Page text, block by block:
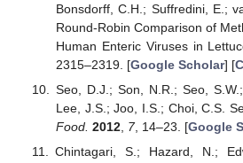
Bonsdorff, C.H.; Suffredini, E.;
Round-Robin Comparison of
Human Enteric Viruses in
2315–2319. [Google Scholar] [
Seo, D.J.; Son, N.R.; Seo,
Lee, J.S.; Joo, I.S.; Choi, C.S.
Food. 2012, 7, 14–23. [Google
Chintagari, S.; Hazard, N.;